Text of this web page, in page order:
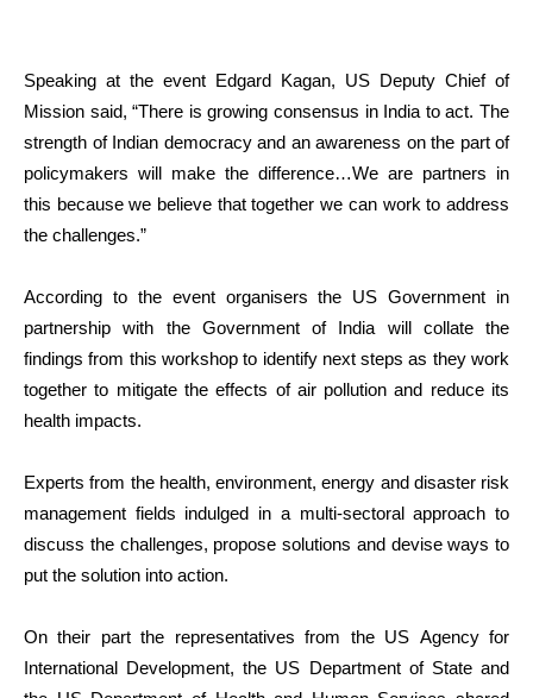
Speaking at the event Edgard Kagan, US Deputy Chief of
Mission said, “There is growing consensus in India to act. The
strength of Indian democracy and an awareness on the part of
policymakers will make the difference…We are partners in
this because we believe that together we can work to address
the challenges.”
According to the event organisers the US Government in
partnership with the Government of India will collate the
findings from this workshop to identify next steps as they work
together to mitigate the effects of air pollution and reduce its
health impacts.
Experts from the health, environment, energy and disaster risk
management fields indulged in a multi-sectoral approach to
discuss the challenges, propose solutions and devise ways to
put the solution into action.
On their part the representatives from the US Agency for
International Development, the US Department of State and